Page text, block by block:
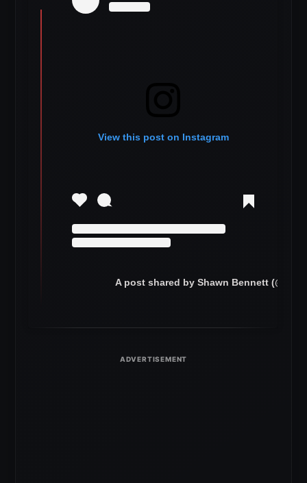
View this post on Instagram
A post shared by Shawn Bennett